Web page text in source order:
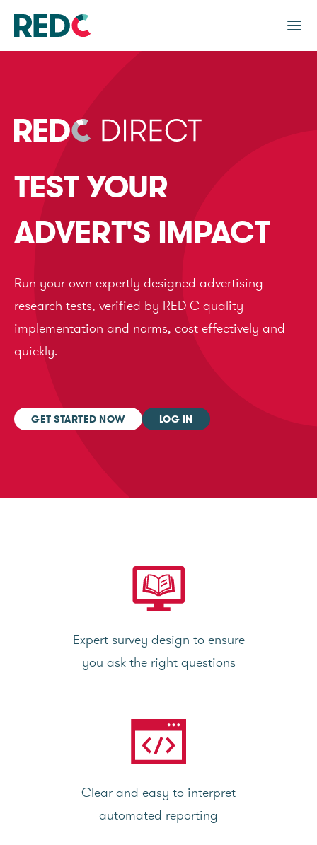
TEST YOUR
ADVERT'S IMPACT
Run your own expertly designed advertising
research tests, verified by RED C quality
implementation and norms, cost effectively and
quickly.
GET STARTED NOW LOG IN
Expert survey design to ensure
you ask the right questions
Clear and easy to interpret
automated reporting